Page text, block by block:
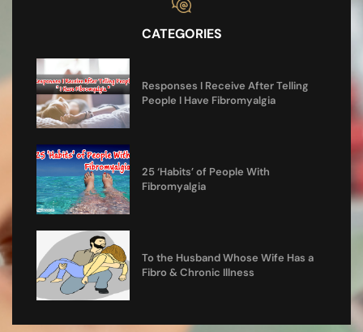
CATEGORIES
Responses I Receive After Telling
People I Have Fibromyalgia
25 ‘Habits’ of People With
Fibromyalgia
To the Husband Whose Wife Has a
Fibro & Chronic Illness